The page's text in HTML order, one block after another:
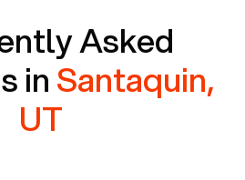
Asked
inSantaquin,
UT